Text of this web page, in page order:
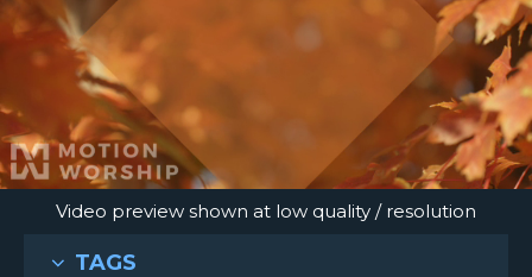
Video preview shown at low quality / resolution
TAGS